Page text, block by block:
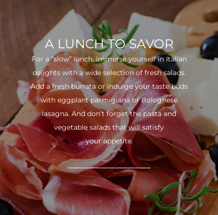
A LUNCH TO SAVOR
For a “slow” lunch, immerse yourself in Italian
delights with a wide selection of fresh salads.
Add a fresh burrata or indulge your taste buds
with eggplant parmigiana or Bolognese
lasagna. And don’t forget the pasta and
vegetable salads that will satisfy
your appetite.